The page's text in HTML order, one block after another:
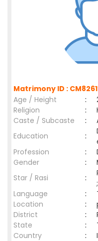
Matrimony ID :
Age / Height
:
Religion
:
Caste / Subcaste
:
Education
:
Profession
:
Gender
:
Star / Rasi
:
;
Language
:
Location
:
District
:
State
:
Country
: